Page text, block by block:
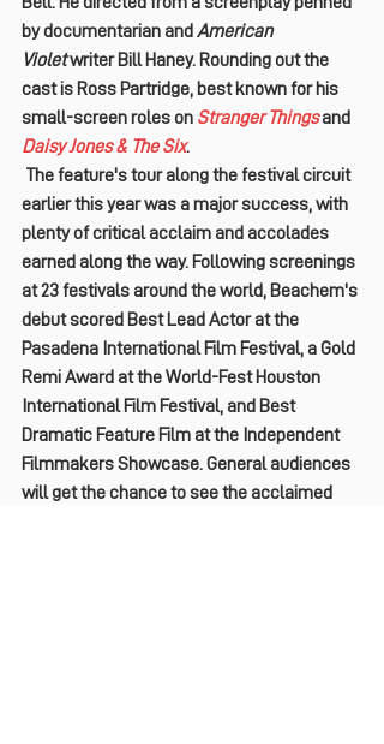
by documentarian and American
Violet writer Bill Haney. Rounding out the
cast is Ross Partridge, best known for his
small-screen roles on Stranger Things and
Daisy Jones & The Six.
The feature's tour along the festival circuit
earlier this year was a major success, with
plenty of critical acclaim and accolades
earned along the way. Following screenings
at 23 festivals around the world, Beachem's
debut scored Best Lead Actor at the
Pasadena International Film Festival, a Gold
Remi Award at the World-Fest Houston
International Film Festival, and Best
Dramatic Feature Film at the Independent
Filmmakers Showcase. General audiences
will get the chance to see the acclaimed